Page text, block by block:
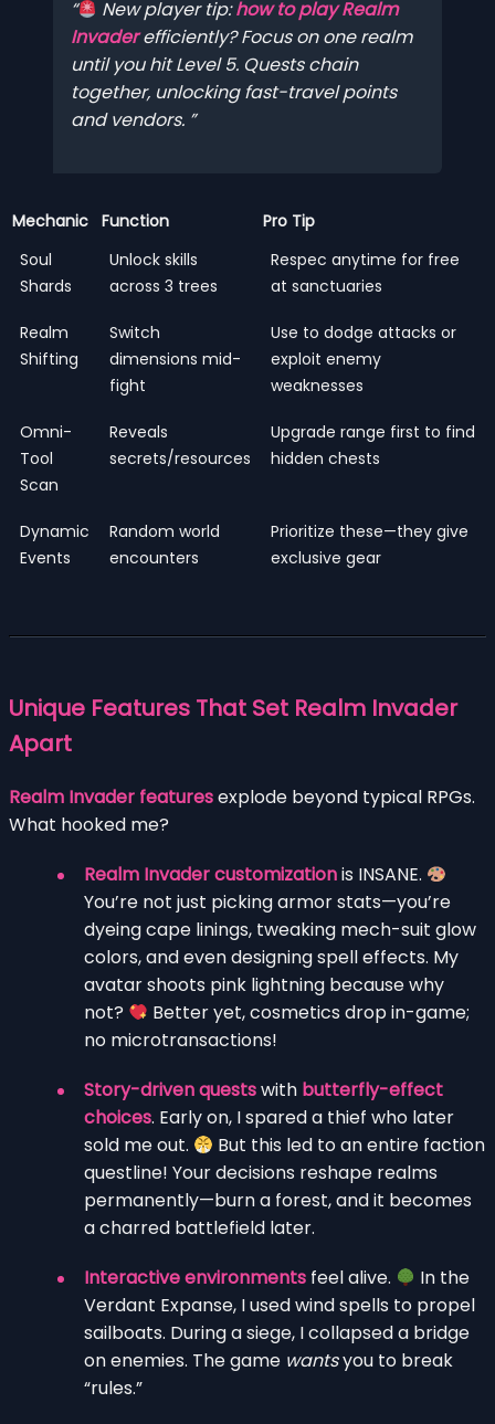
New player tip:how to play Realm
Invaderefficiently? Focus on one realm
until you hit Level 5. Quests chain
together, unlocking fast-travel points
and vendors.
Mechanic Function
Pro Tip
Soul
Shards
Unlock skills
across 3 trees
Respec anytime for free
at sanctuaries
Realm
Shifting
Switch
dimensions mid-
fight
Use to dodge attacks or
exploit enemy
weaknesses
Omni-
Tool
Scan
Reveals
secrets/resources
Upgrade range first to find
hidden chests
Dynamic
Events
Random world
encounters
Prioritize these—they give
exclusive gear
Unique Features That Set Realm Invader
Apart
Realm Invader featuresexplode beyond typical RPGs.
What hooked me?
Realm Invader customizationis INSANE.
You’re not just picking armor stats—you’re
dyeing cape linings, tweaking mech-suit glow
colors, and even designing spell effects. My
avatar shoots pink lightning because why
not?
Better yet, cosmetics drop in-game;
no microtransactions!
Story-driven questswith butterfly-effect
choices. Early on, I spared a thief who later
sold me out.
But this led to an entire faction
questline! Your decisions reshape realms
permanently—burn a forest, and it becomes
a charred battlefield later.
Interactive environments feel alive.
In the
Verdant Expanse, I used wind spells to propel
sailboats. During a siege, I collapsed a bridge
on enemies. The game wantsyou to break
“rules.”